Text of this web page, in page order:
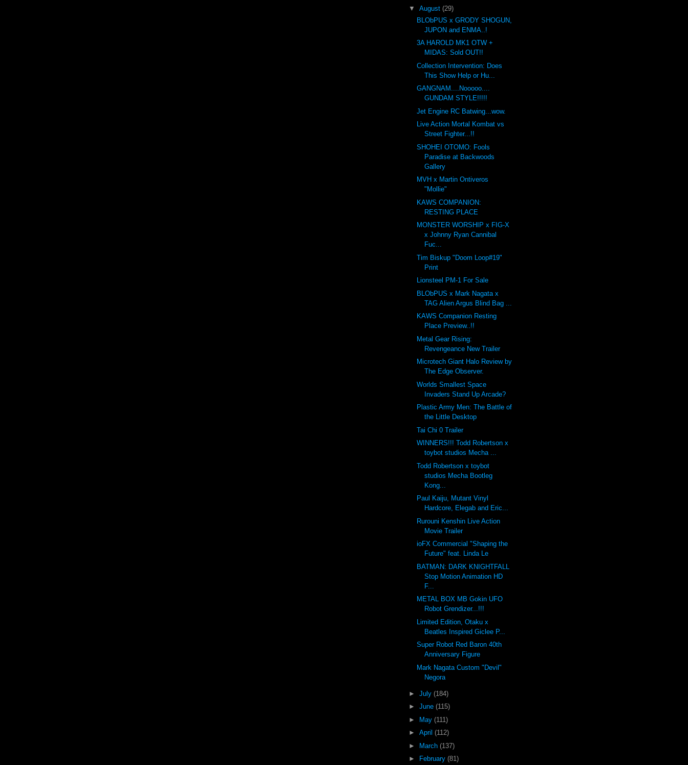
▼ August (29)
BLObPUS x GRODY SHOGUN,
JUPON and ENMA..!
3A HAROLD MK1 OTW +
MIDAS: Sold OUT!!
Collection Intervention: Does
This Show Help or Hu...
GANGNAM....Nooooo....
GUNDAM STYLE!!!!!
Jet Engine RC Batwing...wow.
Live Action Mortal Kombat vs
Street Fighter...!!
SHOHEI OTOMO: Fools
Paradise at Backwoods
Gallery
MVH x Martin Ontiveros
"Mollie"
KAWS COMPANION:
RESTING PLACE
MONSTER WORSHIP x FIG-X
x Johnny Ryan Cannibal
Fuc...
Tim Biskup "Doom Loop#19"
Print
Lionsteel PM-1 For Sale
BLObPUS x Mark Nagata x
TAG Alien Argus Blind Bag ...
KAWS Companion Resting
Place Preview..!!
Metal Gear Rising:
Revengeance New Trailer
Microtech Giant Halo Review by
The Edge Observer.
Worlds Smallest Space
Invaders Stand Up Arcade?
Plastic Army Men: The Battle of
the Little Desktop
Tai Chi 0 Trailer
WINNERS!!! Todd Robertson x
toybot studios Mecha ...
Todd Robertson x toybot
studios Mecha Bootleg
Kong...
Paul Kaiju, Mutant Vinyl
Hardcore, Elegab and Eric...
Rurouni Kenshin Live Action
Movie Trailer
ioFX Commercial "Shaping the
Future" feat. Linda Le
BATMAN: DARK KNIGHTFALL
Stop Motion Animation HD
F...
METAL BOX MB Gokin UFO
Robot Grendizer...!!!
Limited Edition, Otaku x
Beatles Inspired Giclee P...
Super Robot Red Baron 40th
Anniversary Figure
Mark Nagata Custom "Devil"
Negora
► July (184)
► June (115)
► May (111)
► April (112)
► March (137)
►
February (81)